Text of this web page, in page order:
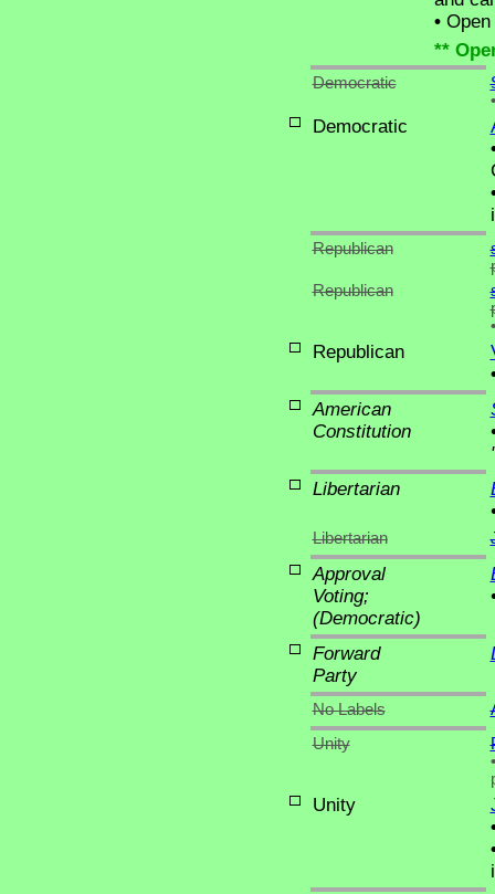
•Open
**
Democratic
•
Democratic
Republican
Republican
•
Republican
American
Constitution
Libertarian
Libertarian
Approval
Voting;
(Democratic)
Forward
Party
No Labels
Unity
•
Unity